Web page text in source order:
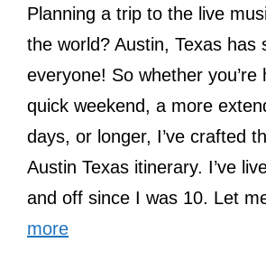
Planning a trip to the live
the world? Austin, Texas has
everyone! So whether you’re
quick weekend, a more
days, or longer, I’ve crafted
Austin Texas itinerary. I’ve
and off since I was 10. Let
more